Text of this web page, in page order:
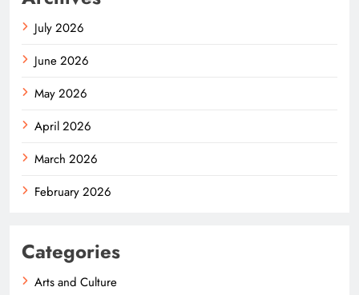
July 2026
June 2026
May 2026
April 2026
March 2026
February 2026
Categories
Arts and Culture